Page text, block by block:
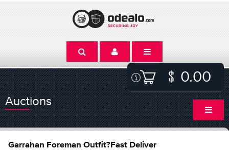
0.00
Auctions
Garrahan Foreman Outfit?Fast Deliver